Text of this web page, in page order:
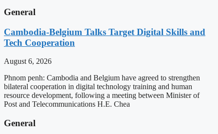
General
Cambodia-Belgium Talks Target Digital Skills and
Tech Cooperation
August 6, 2026
Phnom penh: Cambodia and Belgium have agreed to strengthen
bilateral cooperation in digital technology training and human
resource development, following a meeting between Minister of
Post and Telecommunications H.E. Chea
General